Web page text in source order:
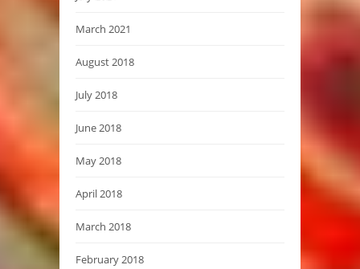
March 2021
August 2018
July 2018
June 2018
May 2018
April 2018
March 2018
February 2018